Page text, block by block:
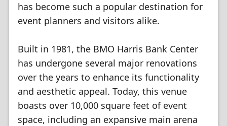
has become such a popular destination for
event planners and visitors alike.
Built in 1981, the BMO Harris Bank Center
has undergone several major renovations
over the years to enhance its functionality
and aesthetic appeal. Today, this venue
boasts over 10,000 square feet of event
space, including an expansive main arena